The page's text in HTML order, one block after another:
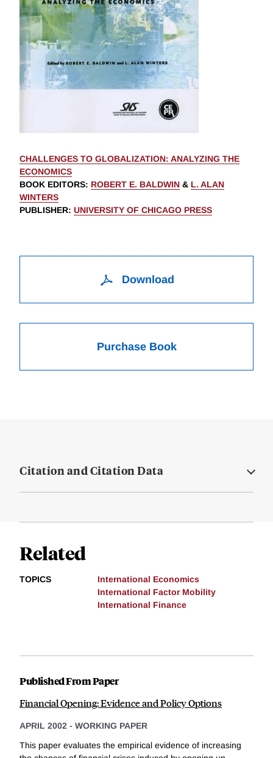
CHALLENGES TO GLOBALIZATION: ANALYZING THE
ECONOMICS
BOOK EDITORS: ROBERT E. BALDWIN & L. ALAN
WINTERS
PUBLISHER: UNIVERSITY OF CHICAGO PRESS
Download
Purchase Book
Citation and Citation Data
Related
TOPICS
International Economics
International Factor Mobility
International Finance
Published From Paper
Financial Opening: Evidence and Policy Options
APRIL 2002 - WORKING PAPER
This paper evaluates the empirical evidence of increasing